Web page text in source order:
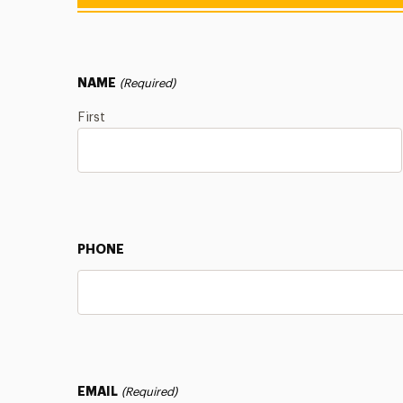
NAME (Required)
First
PHONE
EMAIL (Required)